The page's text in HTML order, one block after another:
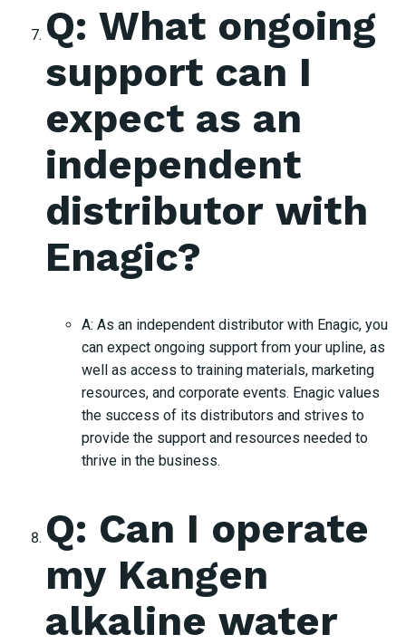
Q: What ongoing
support can I
expect as an
independent
distributor with
Enagic?
A: As an independent distributor with Enagic, you
can expect ongoing support from your upline, as
well as access to training materials, marketing
resources, and corporate events. Enagic values
the success of its distributors and strives to
provide the support and resources needed to
thrive in the business.
Q: Can I operate
my Kangen
alkaline water